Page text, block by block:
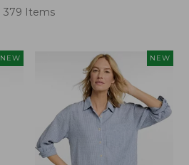
379 Items
NEW NEW